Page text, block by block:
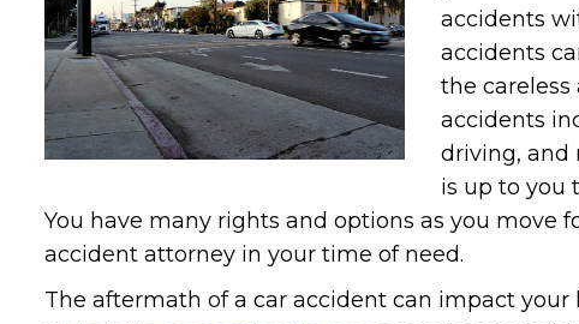
accidents
accidents
the careless
accidents
driving, and
is up to you
You have many rights and options as you move
accident attorney in your time of need.
The aftermath of a car accident can impact